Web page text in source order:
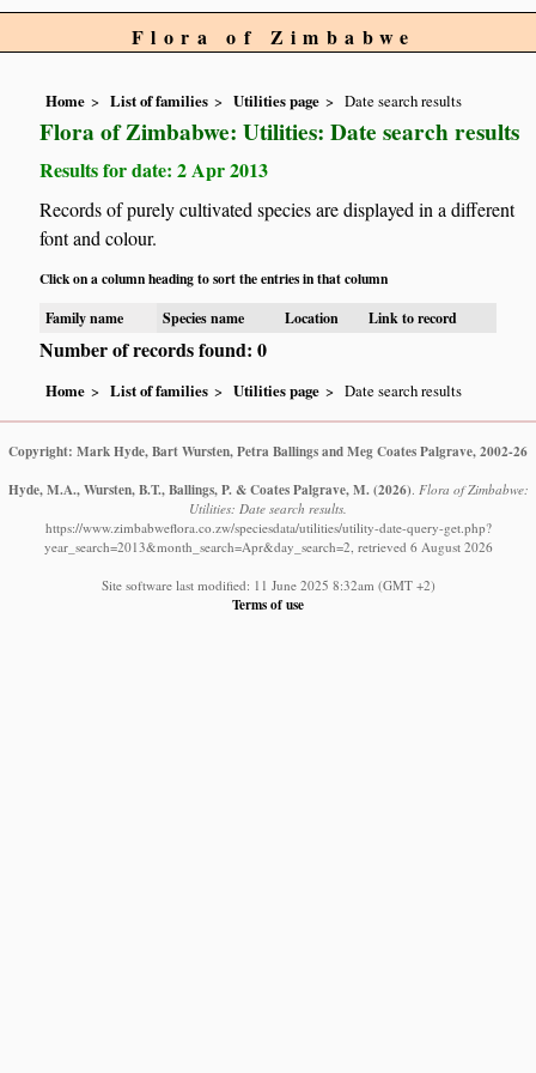
Flora of Zimbabwe
Home List of families Utilities page Date search results
Flora of Zimbabwe: Utilities: Date search results
Results for date: 2 Apr 2013
Records of purely cultivated species are displayed in a different
font and colour.
Click on a column heading to sort the entries in that column
Family name
Species name Location Link to record
Number of records found: 0
Home List of families Utilities page Date search results
Copyright: Mark Hyde, Bart Wursten, Petra Ballings and Meg Coates Palgrave, 2002-26
Hyde, M.A., Wursten, B.T., Ballings, P. & Coates Palgrave, M. (2026) Flora of Zimbabwe:
Utilities: Date search results.
https://www.zimbabweflora.co.zw/speciesdata/utilities/utility-date-query-get.php?
year_search=2013&month_search=Apr&day_search=2, retrieved 6 August 2026
Site software last modified: 11 June 2025 8:32am (GMT +2)
Terms of use